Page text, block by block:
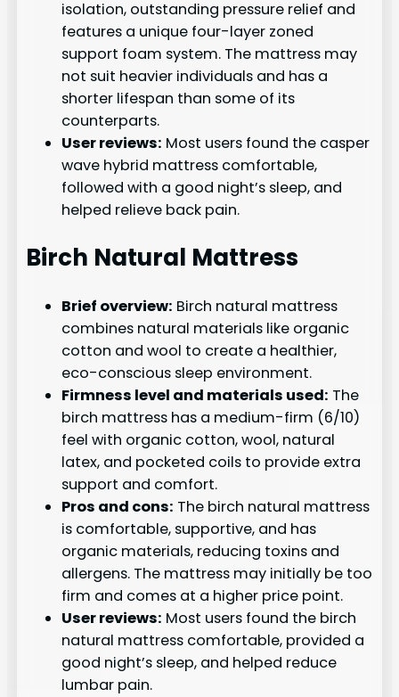
isolation, outstanding pressure relief and
features a unique four-layer zoned
support foam system. The mattress may
not suit heavier individuals and has a
shorter lifespan than some of its
counterparts.
User reviews: Most users found the casper
wave hybrid mattress comfortable,
followed with a good night’s sleep, and
helped relieve back pain.
Birch Natural Mattress
Brief overview: Birch natural mattress
combines natural materials like organic
cotton and wool to create a healthier,
eco-conscious sleep environment.
Firmness level and materials used: The
birch mattress has a medium-firm (6/10)
feel with organic cotton, wool, natural
latex, and pocketed coils to provide extra
support and comfort.
Pros and cons: The birch natural mattress
is comfortable, supportive, and has
organic materials, reducing toxins and
allergens. The mattress may initially be too
firm and comes at a higher price point.
User reviews: Most users found the birch
natural mattress comfortable, provided a
good night’s sleep, and helped reduce
lumbar pain.